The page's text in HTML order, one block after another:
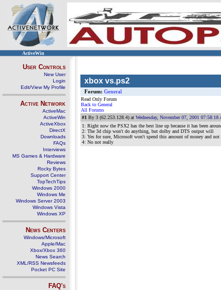
ActiveWin
User Controls
New User
Login
Edit/View My Profile
Active Network
ActiveMac
ActiveWin
ActiveXbox
DirectX
Downloads
FAQs
Interviews
MS Games & Hardware
Reviews
Rocky Bytes
Support Center
TopTechTips
Windows 2000
Windows Me
Windows Server 2003
Windows Vista
Windows XP
News Centers
Windows/Microsoft
Apple/Mac
Xbox/Xbox 360
News Search
XML/RSS Newsfeeds
Pocket PC Site
FAQ's
xbox vs.ps2
Forum: General
Read Only Forum
Back to General
All Forums
#1 By 3 (62.253.128.4) at Wednesday, November 07, 2001 07:58:18
1: Right now the PSX2 has the best line up because it has been
2: The 3d chip won't do anything, but dolby and DTS output will
3: Yes for sure, Microsoft won't spend this amount of money and
4: No not really